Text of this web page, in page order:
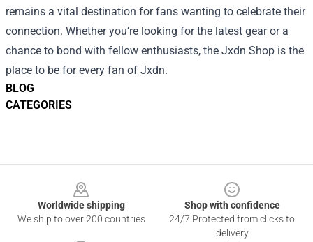
BLOG
CATEGORIES
remains a vital destination for fans wanting to celebrate their
connection. Whether you’re looking for the latest gear or a
chance to bond with fellow enthusiasts, the Jxdn Shop is the
place to be for every fan of Jxdn.
Worldwide shipping
We ship to over 200 countries
Shop with confidence
24/7 Protected from clicks to
delivery